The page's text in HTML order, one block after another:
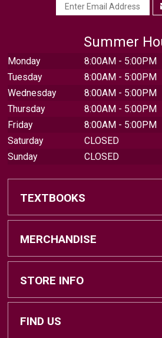
Summer
Monday 8:00AM - 5:00PM
Tuesday
8:00AM - 5:00PM
Wednesday
8:00AM - 5:00PM
Thursday
8:00AM - 5:00PM
Friday
8:00AM - 5:00PM
Saturday
CLOSED
Sunday
CLOSED
TEXTBOOKS
Find Textbooks
Sell Textbooks
Textbook Information
MERCHANDISE
Brands
Central Michigan Vintage
STORE INFO
Home
FIND US